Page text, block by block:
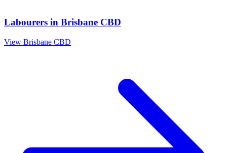
Labourers in Brisbane CBD
View Brisbane CBD